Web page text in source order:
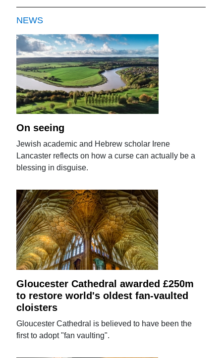
NEWS
On seeing
Jewish academic and Hebrew scholar Irene
Lancaster reflects on how a curse can actually be a
blessing in disguise.
Gloucester Cathedral awarded £250m
to restore world's oldest fan-vaulted
cloisters
Gloucester Cathedral is believed to have been the
first to adopt "fan vaulting".